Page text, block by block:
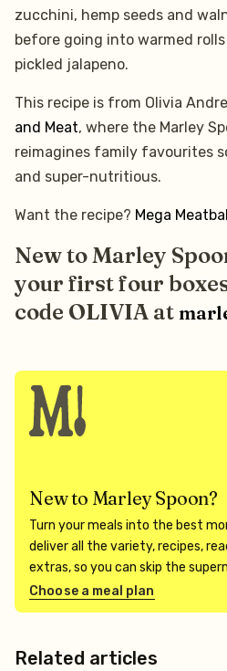
zucchini, hemp seeds and
before going into warmed
pickled jalapeno.
This recipe is from Olivia
and Meat, where the Marley
reimagines family favourites
and super-nutritious.
Want the recipe? Mega
New to Marley
your first four
code OLIVIA at
New to Marley Spoon?
Turn your meals into the best
deliver all the variety, recipes,
extras, so you can skip the
Choose a meal plan
Related articles